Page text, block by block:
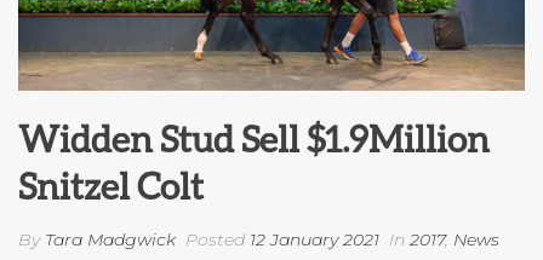
Widden Stud Sell $1.9Million
Snitzel Colt
By Tara Madgwick Posted 12 January 2021 In 2017, News